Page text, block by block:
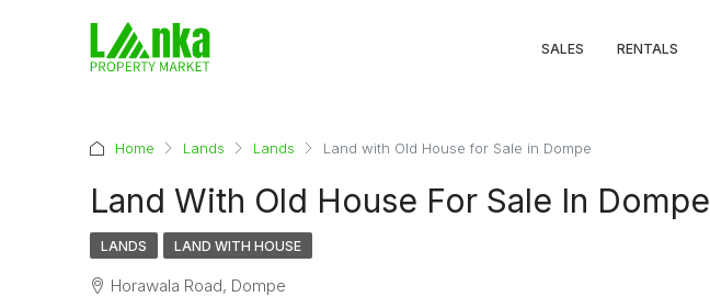
SALES RENTALS
Home Lands Lands Land with Old House for Sale in Dompe
Land With Old House For Sale In Dompe
LANDS LAND WITH HOUSE
Horawala Road, Dompe